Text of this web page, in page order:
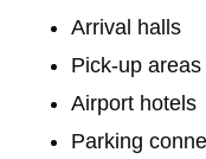
Arrival halls
Pick-up areas
Airport hotels
Parking